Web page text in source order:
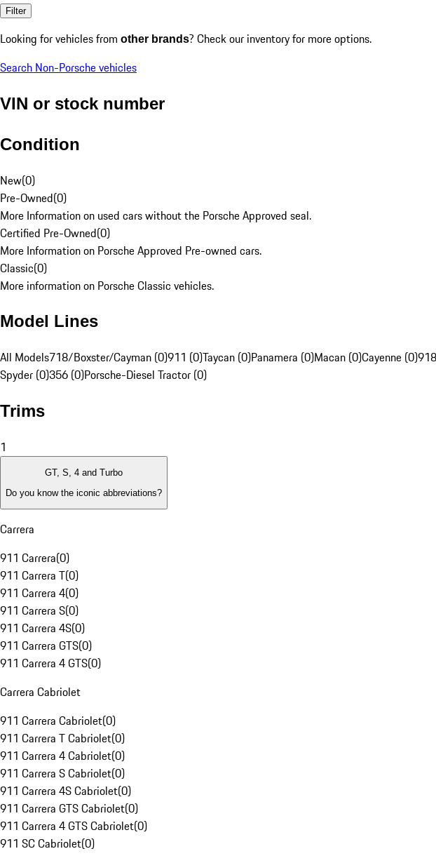
Filter
Looking for vehicles from other brands? Check our inventory for more options.
Search Non-Porsche vehicles
VIN or stock number
Condition
New(0)
Pre-Owned(0)
More Information on used cars without the Porsche Approved seal.
Certified Pre-Owned(0)
More Information on Porsche Approved Pre-owned cars.
Classic(0)
More information on Porsche Classic vehicles.
Model Lines
All Models718/Boxster/Cayman (0)911 (0)Taycan (0)Panamera (0)Macan (0)Cayenne (0)
Spyder (0)356 (0)Porsche-Diesel Tractor (0)
Trims
1
GT, S, 4 and Turbo
Do you know the iconic abbreviations?
Carrera
911 Carrera(0)
911 Carrera T(0)
911 Carrera 4(0)
911 Carrera S(0)
911 Carrera 4S(0)
911 Carrera GTS(0)
911 Carrera 4 GTS(0)
Carrera Cabriolet
911 Carrera Cabriolet(0)
911 Carrera T Cabriolet(0)
911 Carrera 4 Cabriolet(0)
911 Carrera S Cabriolet(0)
911 Carrera 4S Cabriolet(0)
911 Carrera GTS Cabriolet(0)
911 Carrera 4 GTS Cabriolet(0)
911 SC Cabriolet(0)